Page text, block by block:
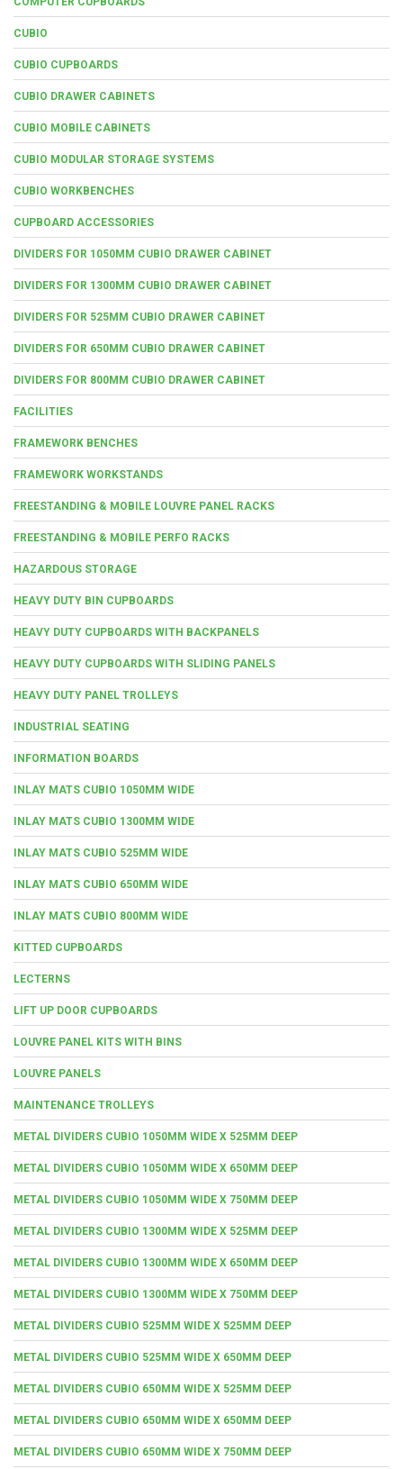
CUBIO
CUBIO CUPBOARDS
CUBIO DRAWER CABINETS
CUBIO MOBILE CABINETS
CUBIO MODULAR STORAGE SYSTEMS
CUBIO WORKBENCHES
CUPBOARD ACCESSORIES
DIVIDERS FOR 1050MM CUBIO DRAWER CABINET
DIVIDERS FOR 1300MM CUBIO DRAWER CABINET
DIVIDERS FOR 525MM CUBIO DRAWER CABINET
DIVIDERS FOR 650MM CUBIO DRAWER CABINET
DIVIDERS FOR 800MM CUBIO DRAWER CABINET
FACILITIES
FRAMEWORK BENCHES
FRAMEWORK WORKSTANDS
FREESTANDING & MOBILE LOUVRE PANEL RACKS
FREESTANDING & MOBILE PERFO RACKS
HAZARDOUS STORAGE
HEAVY DUTY BIN CUPBOARDS
HEAVY DUTY CUPBOARDS WITH BACKPANELS
HEAVY DUTY CUPBOARDS WITH SLIDING PANELS
HEAVY DUTY PANEL TROLLEYS
INDUSTRIAL SEATING
INFORMATION BOARDS
INLAY MATS CUBIO 1050MM WIDE
INLAY MATS CUBIO 1300MM WIDE
INLAY MATS CUBIO 525MM WIDE
INLAY MATS CUBIO 650MM WIDE
INLAY MATS CUBIO 800MM WIDE
KITTED CUPBOARDS
LECTERNS
LIFT UP DOOR CUPBOARDS
LOUVRE PANEL KITS WITH BINS
LOUVRE PANELS
MAINTENANCE TROLLEYS
METAL DIVIDERS CUBIO 1050MM WIDE X 525MM DEEP
METAL DIVIDERS CUBIO 1050MM WIDE X 650MM DEEP
METAL DIVIDERS CUBIO 1050MM WIDE X 750MM DEEP
METAL DIVIDERS CUBIO 1300MM WIDE X 525MM DEEP
METAL DIVIDERS CUBIO 1300MM WIDE X 650MM DEEP
METAL DIVIDERS CUBIO 1300MM WIDE X 750MM DEEP
METAL DIVIDERS CUBIO 525MM WIDE X 525MM DEEP
METAL DIVIDERS CUBIO 525MM WIDE X 650MM DEEP
METAL DIVIDERS CUBIO 650MM WIDE X 525MM DEEP
METAL DIVIDERS CUBIO 650MM WIDE X 650MM DEEP
METAL DIVIDERS CUBIO 650MM WIDE X 750MM DEEP